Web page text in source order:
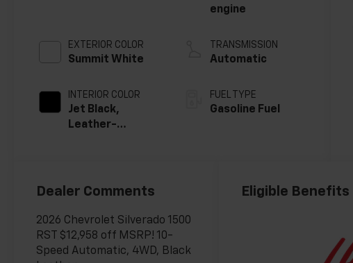
EXTERIOR COLOR
Summit White
INTERIOR COLOR
Jet Black,
Leather-
Positions
engine
TRANSMISSION
Automatic
FUEL TYPE
Gasoline Fuel
Dealer Comments
2026 Chevrolet Silverado 1500
RST $12,958 off MSRP! 10-
Speed Automatic, 4WD, Black
Eligible Benefits